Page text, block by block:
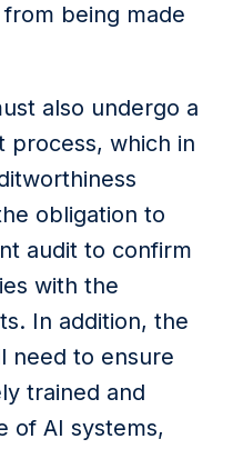
being made
also undergo a
process, which in
obligation to
audit to confirm
with the
In addition, the
need to ensure
trained and
of AI systems,